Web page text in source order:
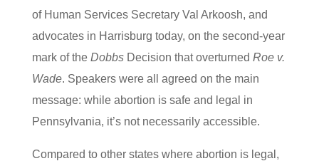
of Human Services Secretary Val Arkoosh, and
advocates in Harrisburg today, on the second-year
mark of the DobbsDecision that overturned Roe v.
Wade. Speakers were all agreed on the main
message: while abortion is safe and legal in
Pennsylvania, it’s not necessarily accessible.
Compared to other states where abortion is legal,